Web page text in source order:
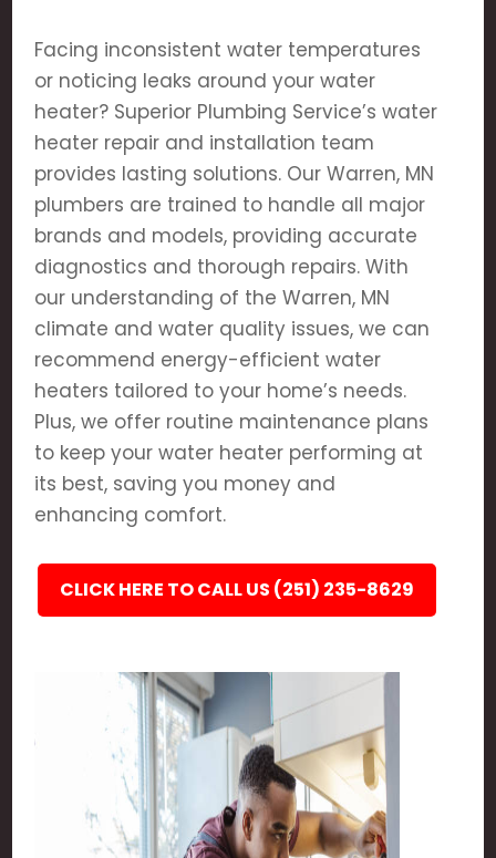
Facing inconsistent water temperatures
or noticing leaks around your water
heater? Superior Plumbing Service’s water
heater repair and installation team
provides lasting solutions. Our Warren, MN
plumbers are trained to handle all major
brands and models, providing accurate
diagnostics and thorough repairs. With
our understanding of the Warren, MN
climate and water quality issues, we can
recommend energy-efficient water
heaters tailored to your home’s needs.
Plus, we offer routine maintenance plans
to keep your water heater performing at
its best, saving you money and
enhancing comfort.
CLICK HERE TO CALL US (251) 235-8629